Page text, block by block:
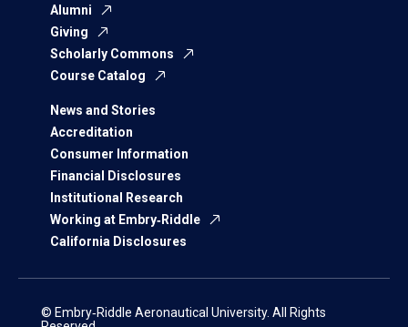
Alumni
Giving
Scholarly Commons
Course Catalog
News and Stories
Accreditation
Consumer Information
Financial Disclosures
Institutional Research
Working at Embry‑Riddle
California Disclosures
© Embry‑Riddle Aeronautical University. All Rights